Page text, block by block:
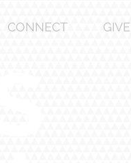
CONNECT GIVE